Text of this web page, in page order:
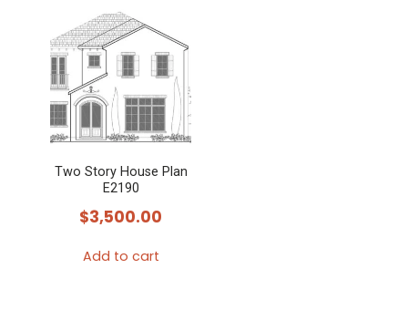
Two Story House Plan
E2190
$3,500.00
Add to cart